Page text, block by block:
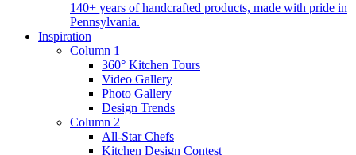
140+ years of handcrafted products, made with pride in
Pennsylvania.
Inspiration
Column 1
360° Kitchen Tours
Video Gallery
Photo Gallery
Design Trends
Column 2
All-Star Chefs
Kitchen Design Contest